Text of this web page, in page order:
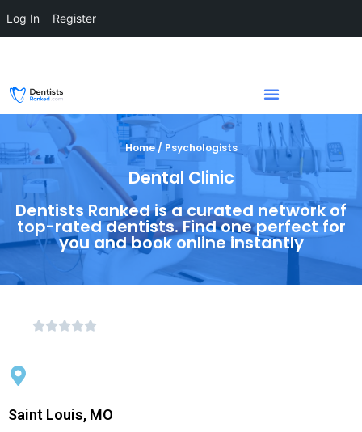
Home / Psychologists
Dental Clinic
Dentists Ranked is a curated network of
top-rated dentists. Find one perfect for
you and book online instantly
Saint Louis, MO
Log In Register